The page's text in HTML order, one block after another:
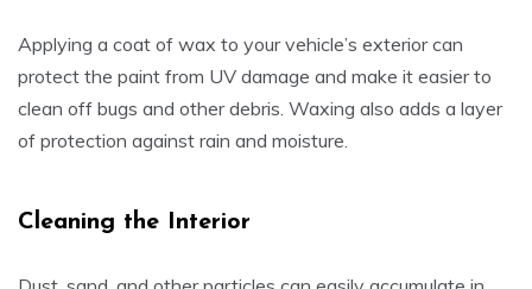
Applying a coat of wax to your vehicle’s exterior can
protect the paint from UV damage and make it easier to
clean off bugs and other debris. Waxing also adds a layer
of protection against rain and moisture.
Cleaning the Interior